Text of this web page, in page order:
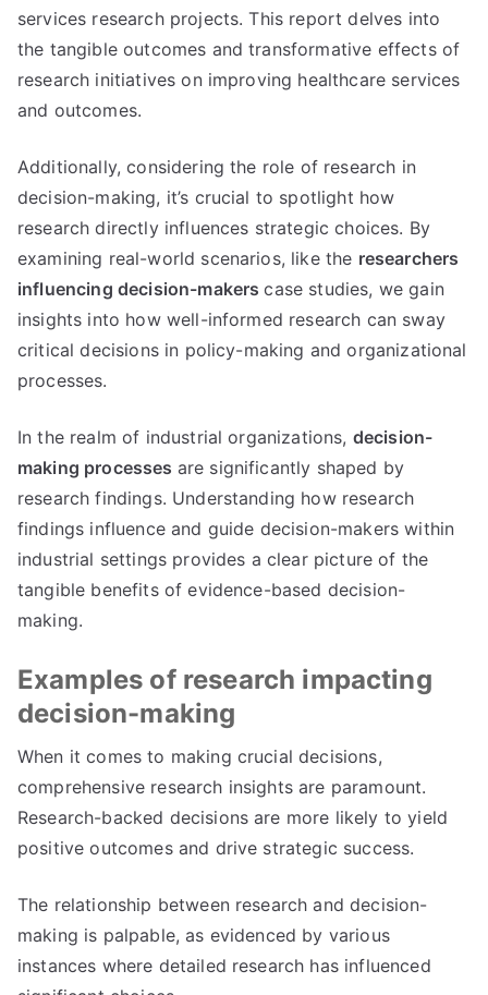
services research projects. This report delves into
the tangible outcomes and transformative effects of
research initiatives on improving healthcare services
and outcomes.
Additionally, considering the role of research in
decision-making, it’s crucial to spotlight how
research directly influences strategic choices. By
examining real-world scenarios, like the researchers
influencing decision-makerscase studies, we gain
insights into how well-informed research can sway
critical decisions in policy-making and organizational
processes.
In the realm of industrial organizations, decision-
making processes are significantly shaped by
research findings. Understanding how research
findings influence and guide decision-makers within
industrial settings provides a clear picture of the
tangible benefits of evidence-based decision-
making.
Examples of research impacting
decision-making
When it comes to making crucial decisions,
comprehensive research insights are paramount.
Research-backed decisions are more likely to yield
positive outcomes and drive strategic success.
The relationship between research and decision-
making is palpable, as evidenced by various
instances where detailed research has influenced